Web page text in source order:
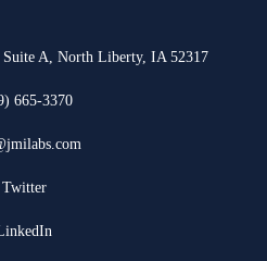
Suite A, North Liberty, IA 52317
665-3370
Twitter